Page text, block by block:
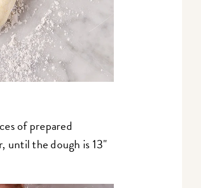
of prepared
until the dough is 13"